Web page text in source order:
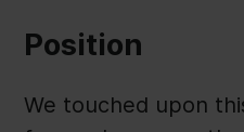
Position
We touched upon